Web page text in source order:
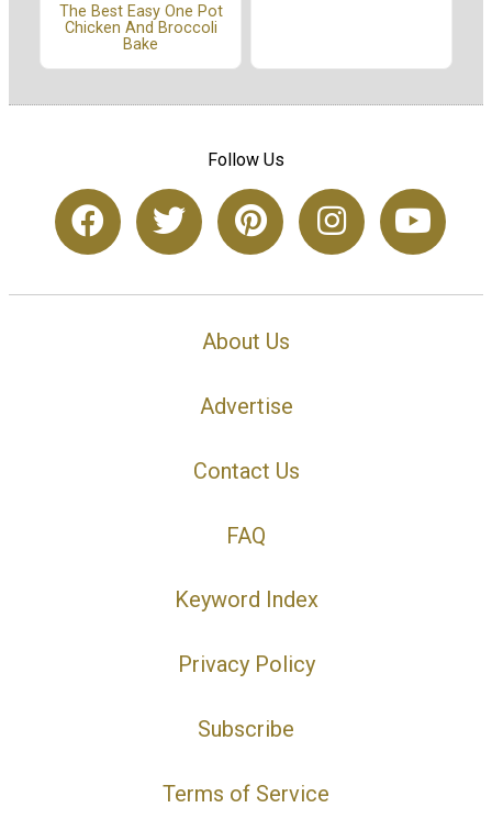
The Best Easy One Pot
Chicken And Broccoli
Bake
Follow Us
About Us
Advertise
Contact Us
FAQ
Keyword Index
Privacy Policy
Subscribe
Terms of Service